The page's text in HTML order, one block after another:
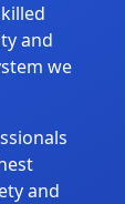
and
we
and